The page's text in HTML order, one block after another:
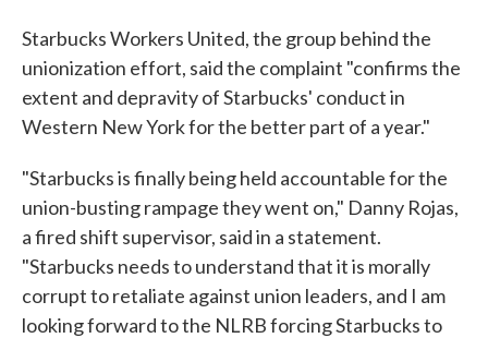
Starbucks Workers United, the group behind the
unionization effort, said the complaint "confirms the
extent and depravity of Starbucks' conduct in
Western New York for the better part of a year."
"Starbucks is finally being held accountable for the
union-busting rampage they went on," Danny Rojas,
a fired shift supervisor, said in a statement.
"Starbucks needs to understand that it is morally
corrupt to retaliate against union leaders, and I am
looking forward to the NLRB forcing Starbucks to